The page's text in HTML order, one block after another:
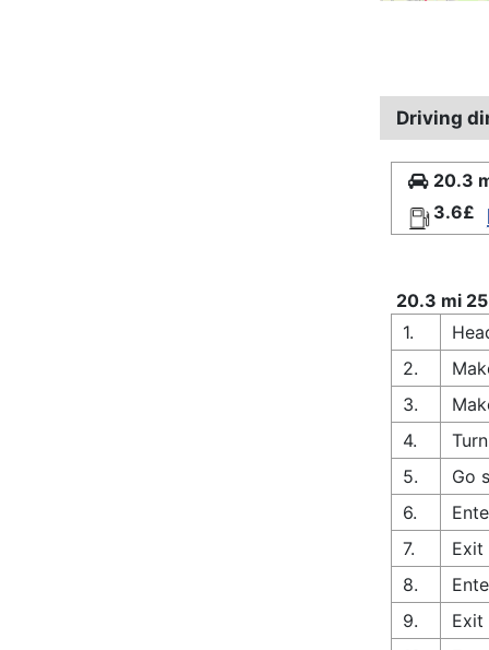
Driving
20.3
3.6£
20.3 mi
1.
2.
3.
4.
5.
Go
6.
7.
Exit
8.
9.
Exit